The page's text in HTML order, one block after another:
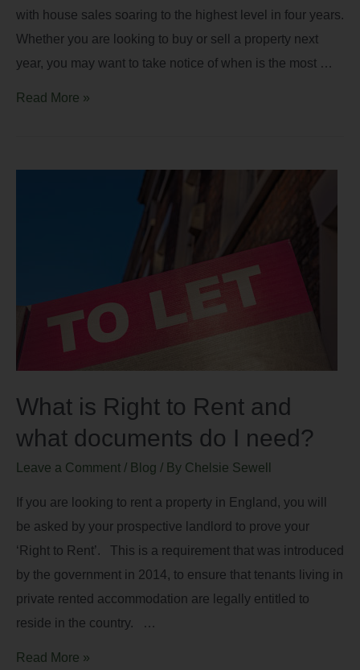
with house sales soaring to the highest level in four years.
Whether you are looking to buy or sell a property next
year, you may want to take notice of when is the most …
Read More »
What is Right to Rent and
what documents do I need?
Leave a Comment / Blog / By Chelsie Sewell
If you are looking to rent a property in England, you will
be asked by your prospective landlord to prove your
‘Right to Rent’. This is a requirement that was introduced
by the government in 2014, to ensure that tenants living in
private rented accommodation are legally entitled to
reside in the country. …
Read More »